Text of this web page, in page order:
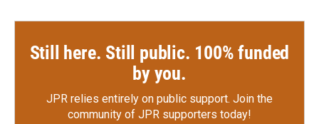
Still here. Still public. 100% funded
by you.
JPR relies entirely on public support. Join the
community of JPR supporters today!